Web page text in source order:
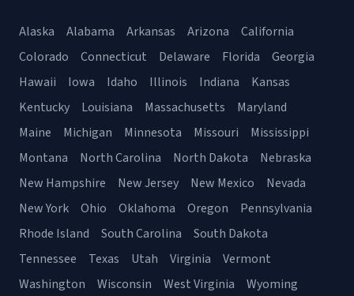
Alaska Alabama Arkansas Arizona
California
Colorado
Connecticut Delaware Florida
Georgia
Hawaii
Iowa Idaho Illinois Indiana
Kansas
Kentucky
Louisiana Massachusetts
Maryland
Maine
Michigan Minnesota Missouri
Mississippi
Montana
North Carolina North Dakota
Nebraska
New Hampshire
New Jersey New Mexico
Nevada
New York
Ohio Oklahoma Oregon
Pennsylvania
Rhode Island
South Carolina
South Dakota
Tennessee
Texas Utah Virginia
Vermont
Washington
Wisconsin West Virginia Wyoming